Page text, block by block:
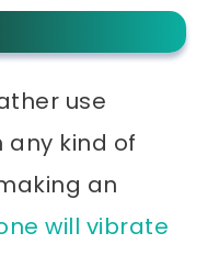
use
kind of
an
will vibrate